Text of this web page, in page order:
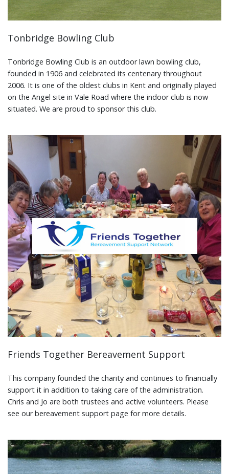
Tonbridge Bowling Club
Tonbridge Bowling Club is an outdoor lawn bowling club,
founded in 1906 and celebrated its centenary throughout
2006. It is one of the oldest clubs in Kent and originally played
on the Angel site in Vale Road where the indoor club is now
situated. We are proud to sponsor this club.
Friends Together Bereavement Support
This company founded the charity and continues to financially
support it in addition to taking care of the administration.
Chris and Jo are both trustees and active volunteers. Please
see our bereavement support page for more details.